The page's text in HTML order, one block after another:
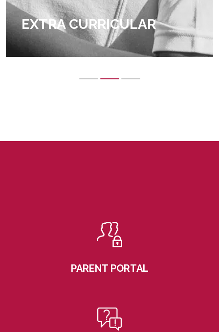
EXTRA CURRICULAR
PARENT PORTAL